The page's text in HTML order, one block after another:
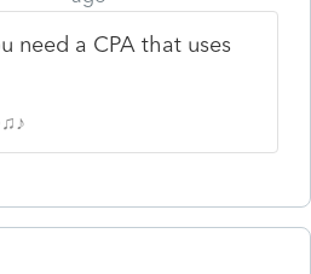
need a CPA that uses